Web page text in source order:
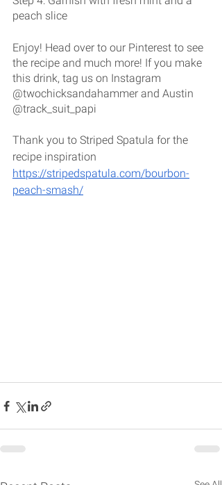
peach slice
Enjoy! Head over to our Pinterest to see
the recipe and much more! If you make
this drink, tag us on Instagram
@twochicksandahammer and Austin
@track_suit_papi
Thank you to Striped Spatula for the
recipe inspiration
https://stripedspatula.com/bourbon-
peach-smash/